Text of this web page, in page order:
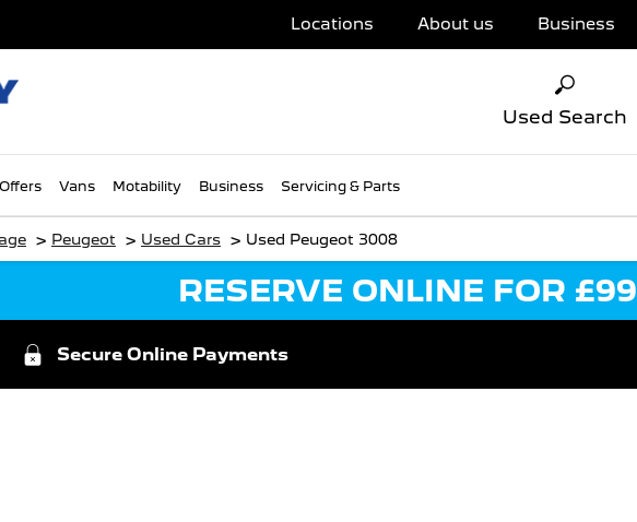
Locations About us Business
Used Search
Offers Vans Motability Business Servicing & Parts
> Peugeot > Used Cars > Used Peugeot 3008
RESERVE ONLINE FOR £99
Secure Online Payments